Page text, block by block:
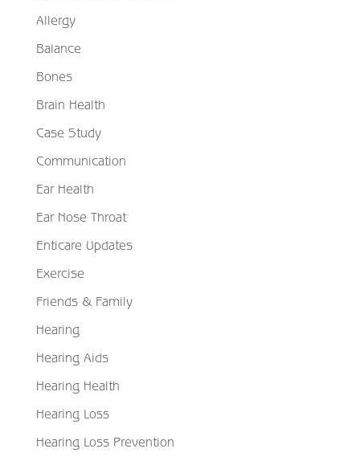
Allergy
Balance
Bones
Brain Health
Case Study
Communication
Ear Health
Ear Nose Throat
Enticare Updates
Exercise
Friends & Family
Hearing
Hearing Aids
Hearing Health
Hearing Loss
Hearing Loss Prevention